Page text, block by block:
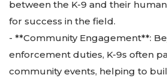
between the K-9 and their
for success in the field.
- **Community Engagement**:
enforcement duties, K-9s often
community events, helping to